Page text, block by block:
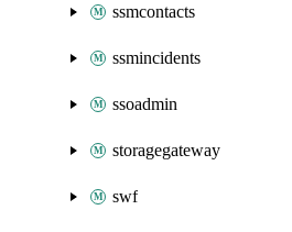
ssmcontacts
ssmincidents
ssoadmin
storagegateway
swf